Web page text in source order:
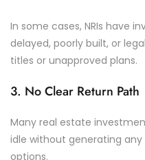
In some cases, NRIs have
delayed, poorly built, or
titles or unapproved plans.
3. No Clear Return Path
Many real estate
idle without generating
options.